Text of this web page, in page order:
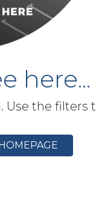
here...
the filters